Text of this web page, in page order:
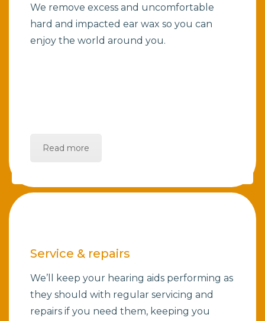
We remove excess and uncomfortable
hard and impacted ear wax so you can
enjoy the world around you.
Read more
Service & repairs
We’ll keep your hearing aids performing as
they should with regular servicing and
repairs if you need them, keeping you